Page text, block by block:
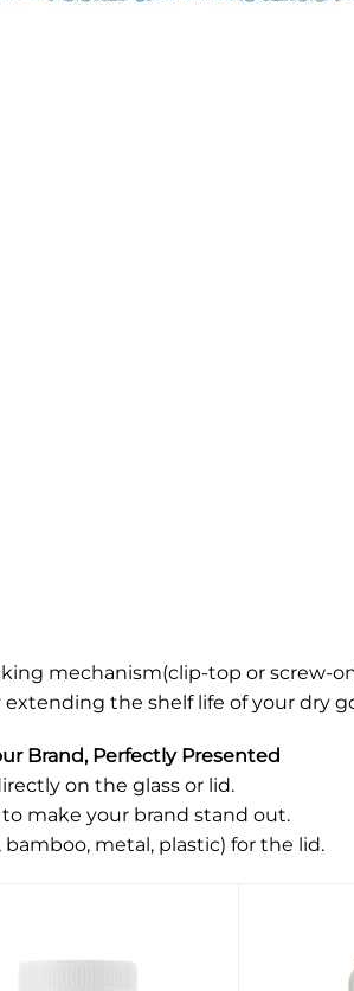
mechanism(clip-top or screw-
the shelf life of your dry
Brand, Perfectly Presented
on the glass or lid.
make your brand stand out.
bamboo, metal, plastic) for the lid.